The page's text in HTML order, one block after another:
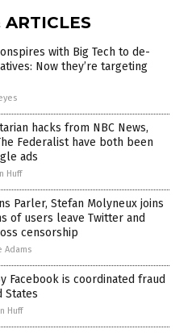
ARTICLES
with Big Tech to de-
Now they’re targeting
hacks from NBC News,
Federalist have both been
ads
Huff
Parler, Stefan Molyneux joins
of users leave Twitter and
censorship
Adams
Facebook is coordinated fraud
States
Huff